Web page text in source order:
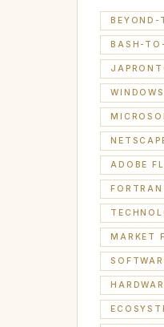
BEYOND-
BASH-
ADOBE
FORTRAN
MARKET